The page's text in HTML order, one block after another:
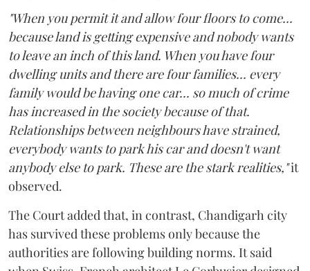
"When you permit it and allow four floors to come...
because land is getting expensive and nobody wants
to leave an inch of this land. When you have four
dwelling units and there are four families... every
family would be having one car... so much of crime
has increased in the society because of that.
Relationships between neighbours have strained,
everybody wants to park his car and doesn't want
anybody else to park. These are the stark realities,"it
observed.
The Court added that, in contrast, Chandigarh city
has survived these problems only because the
authorities are following building norms. It said